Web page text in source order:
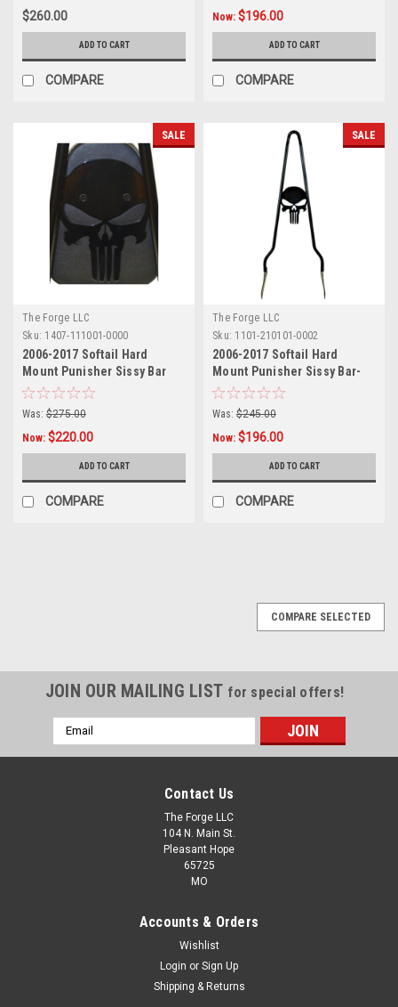
$260.00
ADD TO CART
COMPARE
Now: $196.00
ADD TO CART
COMPARE
SALE
The Forge LLC
Sku: 1407-111001-0000
2006-2017 Softail Hard
Mount Punisher Sissy Bar
With Pad - 18"
Was: $275.00
Now: $220.00
ADD TO CART
COMPARE
SALE
The Forge LLC
Sku: 1101-210101-0002
2006-2017 Softail Hard
Mount Punisher Sissy Bar-
18"
Was: $245.00
Now: $196.00
ADD TO CART
COMPARE
COMPARE SELECTED
JOIN OUR MAILING LIST for special offers!
Email
Address
Contact Us
The Forge LLC
104 N. Main St.
Pleasant Hope
65725
MO
Accounts & Orders
Wishlist
Login or Sign Up
Shipping & Returns